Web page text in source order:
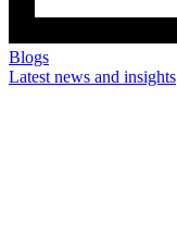
Blogs
Latest news and insights